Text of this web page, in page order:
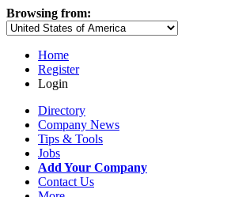
Browsing from:
Home
Register
Login
Directory
Company News
Tips & Tools
Jobs
Add Your Company
Contact Us